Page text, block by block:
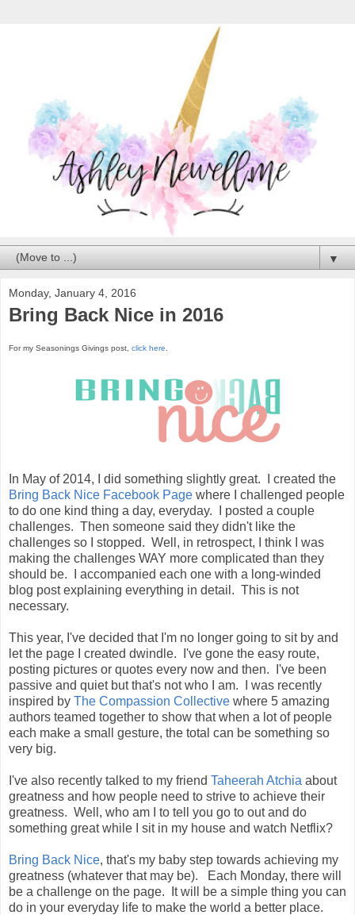
▼
Monday, January 4, 2016
Bring Back Nice in 2016
For my Seasonings Givings post, click here
In May of 2014, I did something slightly great. I created the
Bring Back Nice Facebook Page where I challenged people
to do one kind thing a day, everyday. I posted a couple
challenges. Then someone said they didn't like the
challenges so I stopped. Well, in retrospect, I think I was
making the challenges WAY more complicated than they
should be. I accompanied each one with a long-winded
blog post explaining everything in detail. This is not
necessary.
This year, I've decided that I'm no longer going to sit by and
let the page I created dwindle. I've gone the easy route,
posting pictures or quotes every now and then. I've been
passive and quiet but that's not who I am. I was recently
inspired by The Compassion Collective where 5 amazing
authors teamed together to show that when a lot of people
each make a small gesture, the total can be something so
very big.
I've also recently talked to my friend Taheerah Atchia about
greatness and how people need to strive to achieve their
greatness. Well, who am I to tell you go to out and do
something great while I sit in my house and watch Netflix?
Bring Back Nice, that's my baby step towards achieving my
greatness (whatever that may be). Each Monday, there will
be a challenge on the page. It will be a simple thing you can
do in your everyday life to make the world a better place.